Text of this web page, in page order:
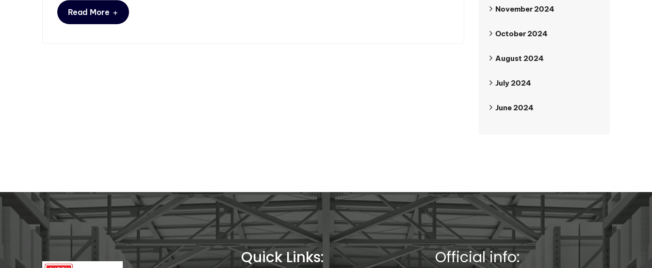
Read More + November 2024
October 2024
August 2024
July 2024
June 2024
Quick Links: Official info: